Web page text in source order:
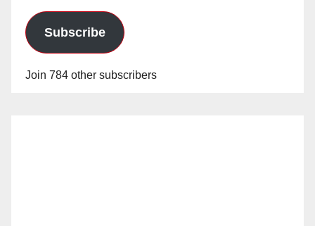
Subscribe
Join 784 other subscribers